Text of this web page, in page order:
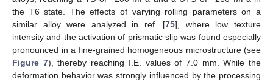
the T6 state. The effects of varying rolling parameters on a
similar alloy were analyzed in ref. [75], where low texture
intensity and the activation of prismatic slip was found especially
pronounced in a fine-grained homogeneous microstructure (see
Figure 7), thereby reaching I.E. values of 7.0 mm. While the
deformation behavior was strongly influenced by the processing